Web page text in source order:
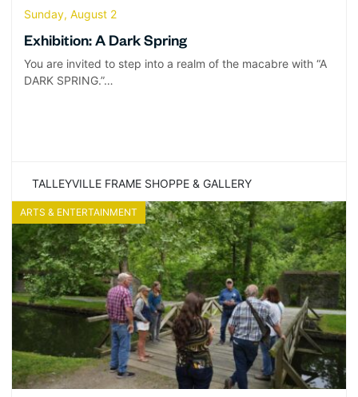
Sunday, August 2
Exhibition: A Dark Spring
You are invited to step into a realm of the macabre with “A
DARK SPRING.”…
TALLEYVILLE FRAME SHOPPE & GALLERY
ARTS & ENTERTAINMENT